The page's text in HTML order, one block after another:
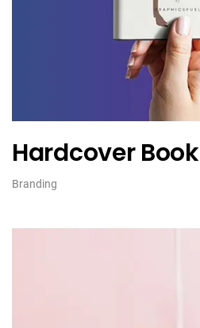
Hardcover Book
Branding